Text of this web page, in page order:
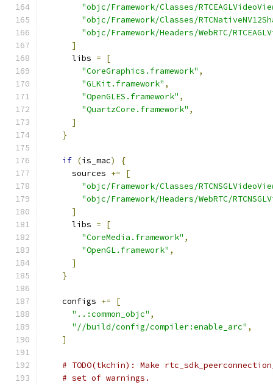
"objc/Framework/Classes/
"objc/Framework/Classes/
"objc/Framework/Headers/WebRTC/
]
      libs
=
[
"CoreGraphics.framework" ,
"GLKit.framework" ,
"OpenGLES.framework" ,
"QuartzCore.framework" ,
]
}
if (is_mac)
{
      sources
+=
[
"objc/Framework/Classes/
"objc/Framework/Headers/WebRTC/
]
      libs
=
[
"CoreMedia.framework" ,
"OpenGL.framework" ,
]
}
    configs
+=
[
"..:common_objc" ,
"//build/config/compiler:enable_arc" ,
]
# TODO(tkchin): Make
# set of warnings.